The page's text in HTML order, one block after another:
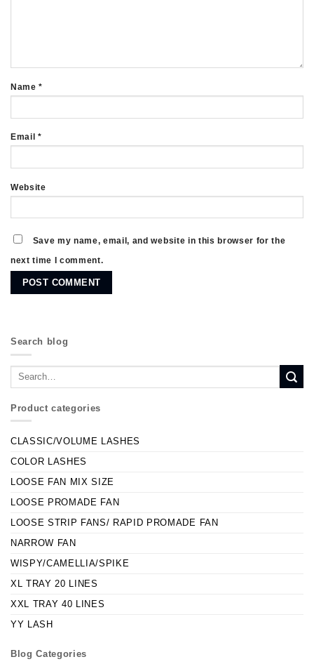
Name*
Email*
Website
Save my name, email, and website in this browser for the
next time I comment.
Search blog
Product categories
CLASSIC/VOLUME LASHES
COLOR LASHES
LOOSE FAN MIX SIZE
LOOSE PROMADE FAN
LOOSE STRIP FANS/ RAPID PROMADE FAN
NARROW FAN
WISPY/CAMELLIA/SPIKE
XL TRAY 20 LINES
XXL TRAY 40 LINES
YY LASH
Blog Categories